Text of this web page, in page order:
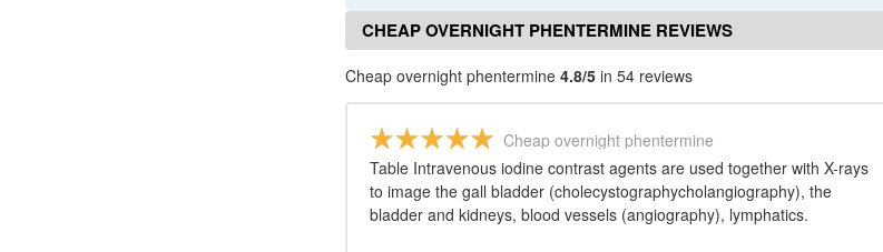
CHEAP OVERNIGHT PHENTERMINE REVIEWS
Cheap overnight phentermine 4.8/5 in 54 reviews
Cheap overnight phentermine
Table Intravenous iodine contrast agents are used together with X-rays
to image the gall bladder (cholecystographycholangiography), the
bladder and kidneys, blood vessels (angiography), lymphatics.